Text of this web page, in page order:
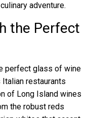
adventure.
the Perfect
perfect glass of wine
Italian restaurants
of Long Island wines
the robust reds